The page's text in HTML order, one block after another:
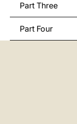
Part Three
Part Four